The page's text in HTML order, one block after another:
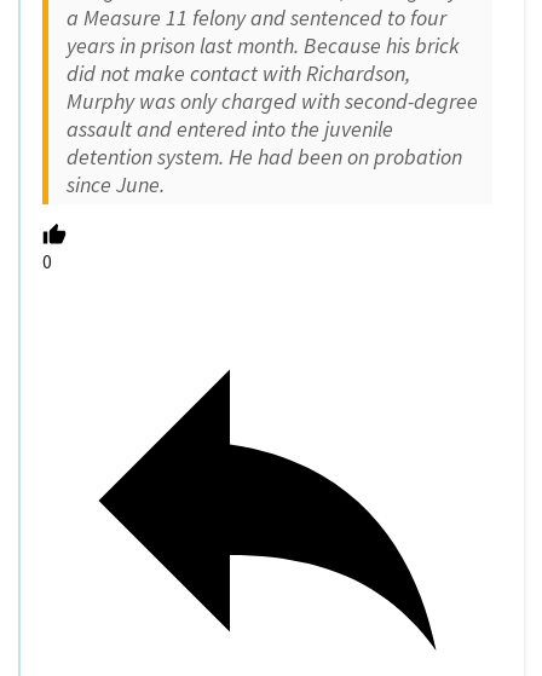
a Measure 11 felony and sentenced to four
years in prison last month. Because his brick
did not make contact with Richardson,
Murphy was only charged with second-degree
assault and entered into the juvenile
detention system. He had been on probation
since June.
0